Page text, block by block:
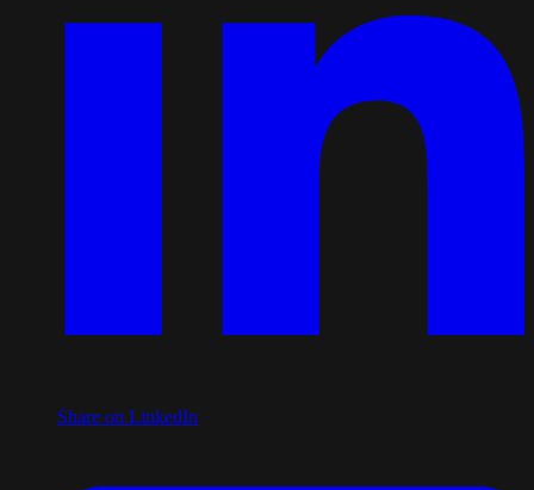
Share on LinkedIn